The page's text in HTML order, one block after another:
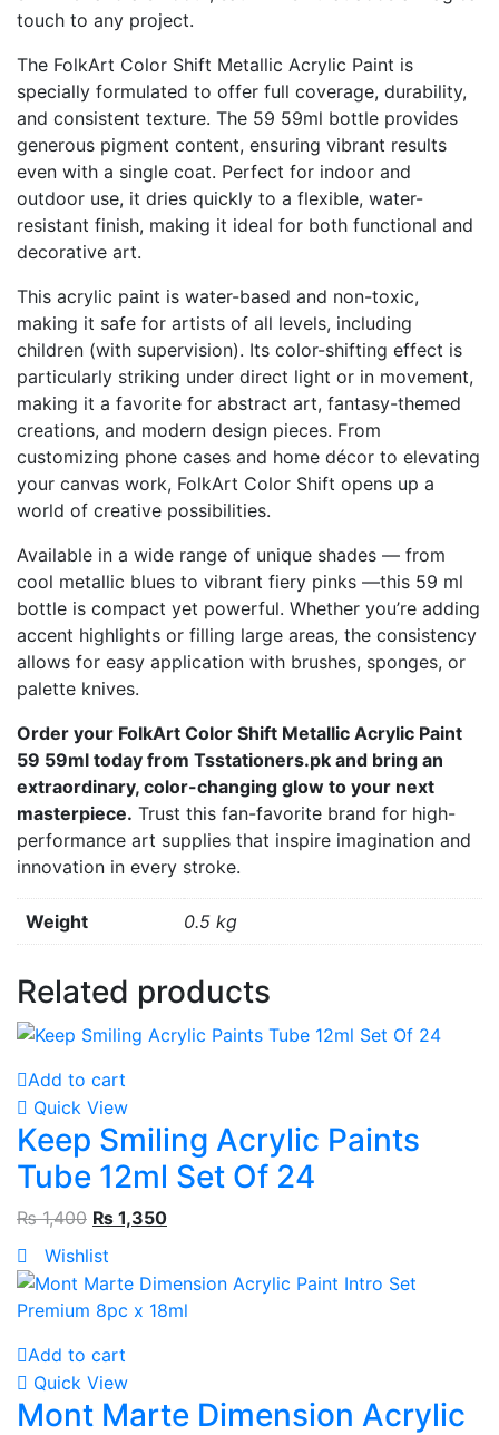
touch to any project.
The FolkArt Color Shift Metallic Acrylic Paint is
specially formulated to offer full coverage, durability,
and consistent texture. The 59 59ml bottle provides
generous pigment content, ensuring vibrant results
even with a single coat. Perfect for indoor and
outdoor use, it dries quickly to a flexible, water-
resistant finish, making it ideal for both functional and
decorative art.
This acrylic paint is water-based and non-toxic,
making it safe for artists of all levels, including
children (with supervision). Its color-shifting effect is
particularly striking under direct light or in movement,
making it a favorite for abstract art, fantasy-themed
creations, and modern design pieces. From
customizing phone cases and home décor to elevating
your canvas work, FolkArt Color Shift opens up a
world of creative possibilities.
Available in a wide range of unique shades — from
cool metallic blues to vibrant fiery pinks —this 59 ml
bottle is compact yet powerful. Whether you’re adding
accent highlights or filling large areas, the consistency
allows for easy application with brushes, sponges, or
palette knives.
Order your FolkArt Color Shift Metallic Acrylic Paint
59 59ml today from Tsstationers.pk and bring an
extraordinary, color-changing glow to your next
masterpiece. Trust this fan-favorite brand for high-
performance art supplies that inspire imagination and
innovation in every stroke.
Weight 0.5 kg
Related products
Add to cart
Quick View
Keep Smiling Acrylic Paints
Tube 12ml Set Of 24
₨1,400 ₨ 1,350
Wishlist
Add to cart
Quick View
Mont Marte Dimension Acrylic